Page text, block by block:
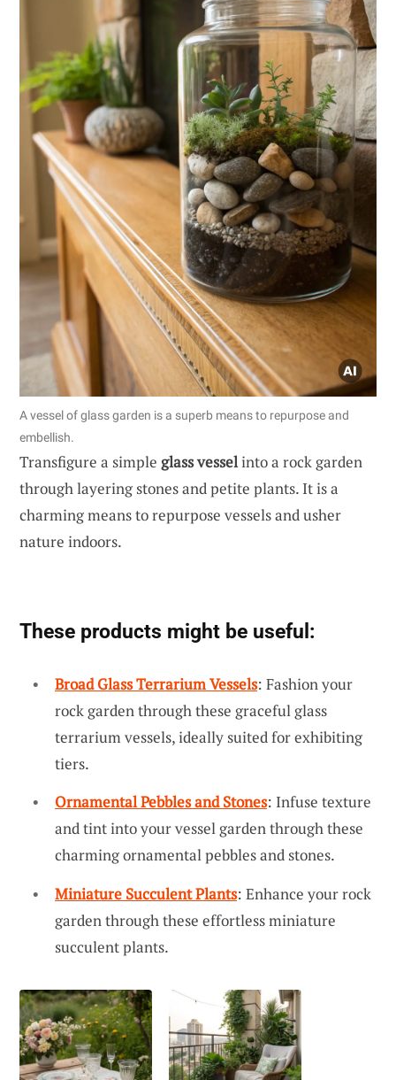
A vessel of glass garden is a superb means to repurpose and
embellish.
Transfigure a simple glass vesselinto a rock garden
through layering stones and petite plants. It is a
charming means to repurpose vessels and usher
nature indoors.
These products might be useful:
Broad Glass Terrarium Vessels: Fashion your
rock garden through these graceful glass
terrarium vessels, ideally suited for exhibiting
tiers.
Ornamental Pebbles and Stones: Infuse texture
and tint into your vessel garden through these
charming ornamental pebbles and stones.
Miniature Succulent Plants: Enhance your rock
garden through these effortless miniature
succulent plants.